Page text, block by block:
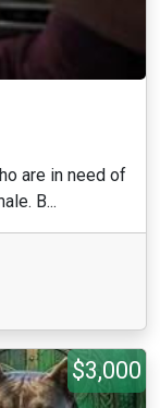
are in need of
B...
$3,000